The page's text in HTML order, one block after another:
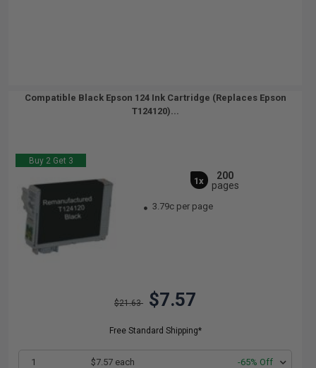
Compatible Black Epson 124 Ink Cartridge (Replaces Epson
T124120)...
Buy 2 Get 3
1x
200
pages
3.79c per page
$21.63 $7.57
Free Standard Shipping*
1 $7.57 each -65% Off